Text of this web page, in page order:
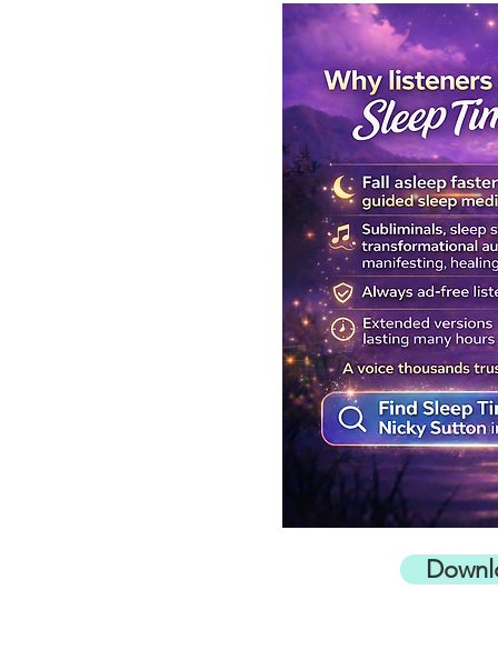
Get Your Body Clock Back on
Subliminal
Powerful